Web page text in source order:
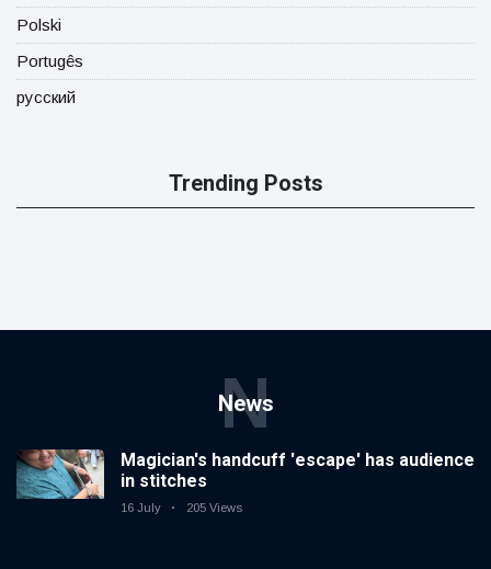
Polski
Portugês
русский
Trending Posts
News
N
Magician's handcuff 'escape' has audience
in stitches
16 July 205 Views